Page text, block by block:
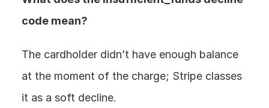
code mean?
The cardholder didn’t have enough balance
at the moment of the charge; Stripe classes
it as a soft decline.